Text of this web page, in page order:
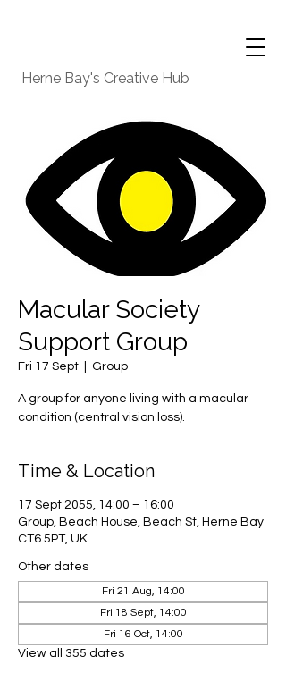
Herne Bay's Creative Hub
Macular Society
Support Group
Fri 17 Sept Group
A group for anyone living with a macular
condition (central vision loss).
Time & Location
17 Sept 2055, 14:00 – 16:00
Group, Beach House, Beach St, Herne Bay
CT6 5PT, UK
Other dates
Fri 21 Aug, 14:00
Fri 18 Sept, 14:00
Fri 16 Oct, 14:00
View all 355 dates